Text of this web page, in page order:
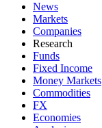
News
Markets
Companies
Research
Funds
Fixed Income
Money Markets
Commodities
FX
Economies